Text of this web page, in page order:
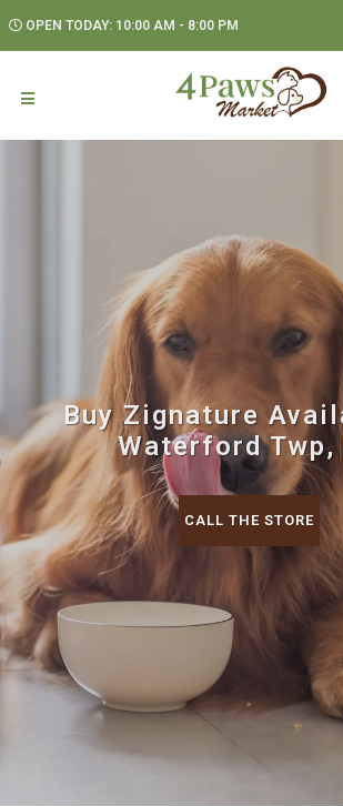
OPEN TODAY: 10:00 AM - 8:00 PM
Buy Zignature
Waterford Twp,
CALL THE STORE